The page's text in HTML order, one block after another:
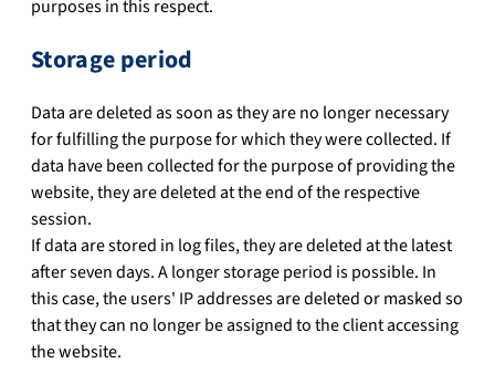
purposes in this respect.
Storage period
Data are deleted as soon as they are no longer necessary
for fulfilling the purpose for which they were collected. If
data have been collected for the purpose of providing the
website, they are deleted at the end of the respective
session.
If data are stored in log files, they are deleted at the latest
after seven days. A longer storage period is possible. In
this case, the users' IP addresses are deleted or masked so
that they can no longer be assigned to the client accessing
the website.